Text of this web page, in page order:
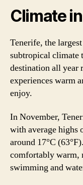
Climate
Tenerife, the
subtropical climate
destination all year
experiences warm
enjoy.
In November,
with average highs
around 17°C
comfortably warm,
swimming and